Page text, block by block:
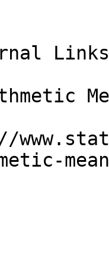
Links